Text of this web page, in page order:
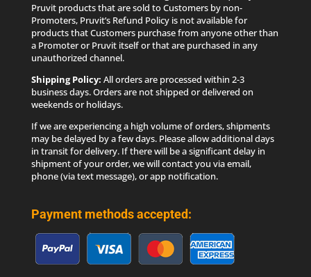
Shipping Policy:All orders are processed within 2-3
business days. Orders are not shipped or delivered on
weekends or holidays.
If we are experiencing a high volume of orders, shipments
may be delayed by a few days. Please allow additional days
in transit for delivery. If there will be a significant delay in
shipment of your order, we will contact you via email,
phone (via text message), or app notification.
Payment methods accepted: